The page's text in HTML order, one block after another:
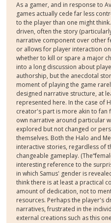
As a gamer, and in response to
games actually cede far less
to the player than one might
driven, often the story
narrative component over other
or allows for player interaction
whether to kill or spare a major
into a long discussion about
authorship, but the anecdotal
moment of playing the game
designed narrative structure, at
represented here. In the case of
creator's part is more akin to fan
own narrative around particular
explored but not changed or
themselves. Both the Halo and
interactive stories, regardless of
changeable gameplay.
interesting reference to the
in which Samus' gender is
think there is at least a practical
amount of dedication, not to
resources. Perhaps the player's
narratives, frustrated in the
external creations such as this